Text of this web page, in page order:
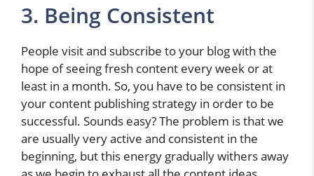
3. Being Consistent
People visit and subscribe to your blog with the
hope of seeing fresh content every week or at
least in a month. So, you have to be consistent in
your content publishing strategy in order to be
successful. Sounds easy? The problem is that we
are usually very active and consistent in the
beginning, but this energy gradually withers away